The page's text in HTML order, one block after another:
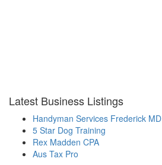
Latest Business Listings
Handyman Services Frederick MD
5 Star Dog Training
Rex Madden CPA
Aus Tax Pro